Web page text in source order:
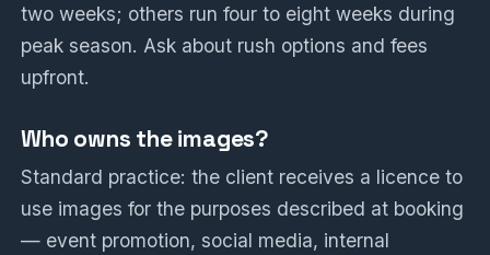
two weeks; others run four to eight weeks during
peak season. Ask about rush options and fees
upfront.
Who owns the images?
Standard practice: the client receives a licence to
use images for the purposes described at booking
— event promotion, social media, internal